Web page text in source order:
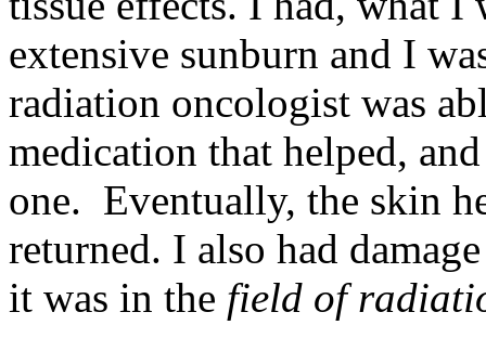
extensive sunburn and I
radiation oncologist was
medication that helped,
one. Eventually, the skin
returned. I also had
it was in the field of